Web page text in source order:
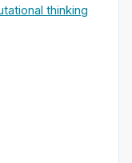
thinking